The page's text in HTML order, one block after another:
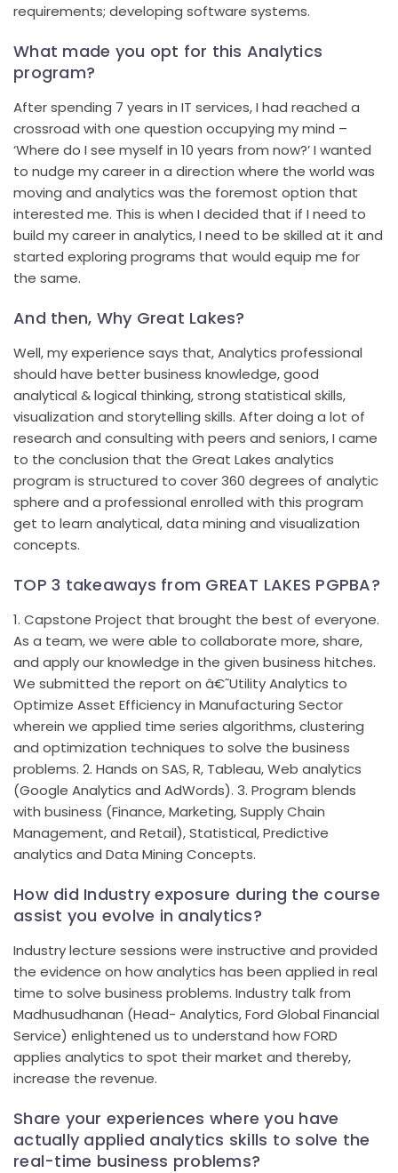
requirements; developing software systems.
What made you opt for this Analytics
program?
After spending 7 years in IT services, I had reached a
crossroad with one question occupying my mind –
‘Where do I see myself in 10 years from now?’ I wanted
to nudge my career in a direction where the world was
moving and analytics was the foremost option that
interested me. This is when I decided that if I need to
build my career in analytics, I need to be skilled at it and
started exploring programs that would equip me for
the same.
And then, Why Great Lakes?
Well, my experience says that, Analytics professional
should have better business knowledge, good
analytical & logical thinking, strong statistical skills,
visualization and storytelling skills. After doing a lot of
research and consulting with peers and seniors, I came
to the conclusion that the Great Lakes analytics
program is structured to cover 360 degrees of analytic
sphere and a professional enrolled with this program
get to learn analytical, data mining and visualization
concepts.
TOP 3 takeaways from GREAT LAKES PGPBA?
1. Capstone Project that brought the best of everyone.
As a team, we were able to collaborate more, share,
and apply our knowledge in the given business hitches.
We submitted the report on â€˜Utility Analytics to
Optimize Asset Efficiency in Manufacturing Sector
wherein we applied time series algorithms, clustering
and optimization techniques to solve the business
problems. 2. Hands on SAS, R, Tableau, Web analytics
(Google Analytics and AdWords). 3. Program blends
with business (Finance, Marketing, Supply Chain
Management, and Retail), Statistical, Predictive
analytics and Data Mining Concepts.
How did Industry exposure during the course
assist you evolve in analytics?
Industry lecture sessions were instructive and provided
the evidence on how analytics has been applied in real
time to solve business problems. Industry talk from
Madhusudhanan (Head- Analytics, Ford Global Financial
Service) enlightened us to understand how FORD
applies analytics to spot their market and thereby,
increase the revenue.
Share your experiences where you have
actually applied analytics skills to solve the
real-time business problems?